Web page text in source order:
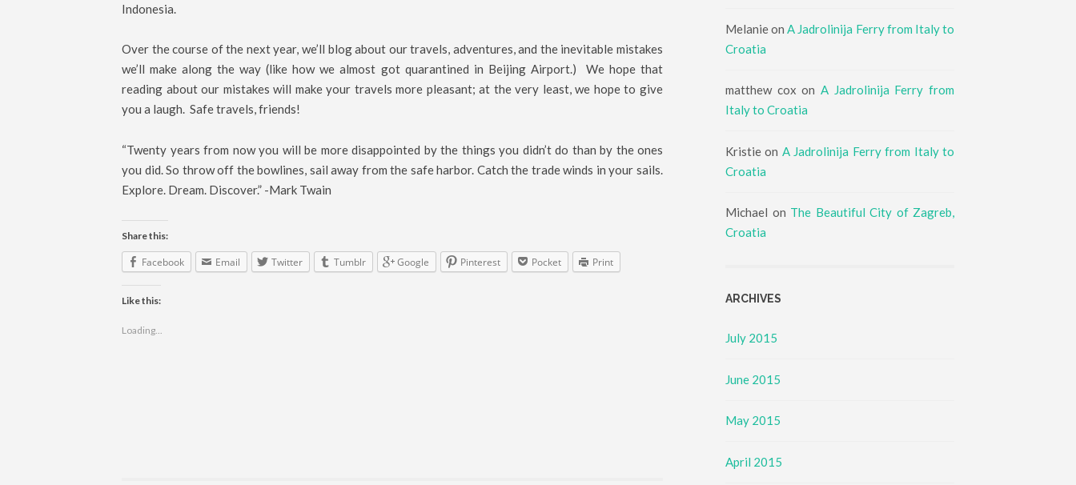
Indonesia.
Over the course of the next year, we’ll blog about our travels, adventures, and the inevitable mistakes
we’ll make along the way (like how we almost got quarantined in Beijing Airport.) We hope that
reading about our mistakes will make your travels more pleasant; at the very least, we hope to give
you a laugh. Safe travels, friends!
“Twenty years from now you will be more disappointed by the things you didn’t do than by the ones
you did. So throw off the bowlines, sail away from the safe harbor. Catch the trade winds in your sails.
Explore. Dream. Discover.” -Mark Twain
Share this:
Facebook Email Twitter Tumblr Google Pinterest Pocket Print
Like this:
Loading...
MelanieonA Jadrolinija Ferry from Italy to
Croatia
matthew cox onA Jadrolinija Ferry from
Italy to Croatia
Kristie on A Jadrolinija Ferry from Italy to
Croatia
Michael on The Beautiful City of Zagreb,
Croatia
ARCHIVES
July 2015
June 2015
May 2015
April 2015